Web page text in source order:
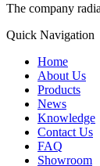
The company
Quick Navigation
Home
About Us
Products
News
Knowledge
Contact Us
FAQ
Showroom